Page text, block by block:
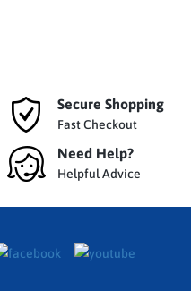
Secure Shopping
Fast Checkout
Need Help?
Helpful Advice